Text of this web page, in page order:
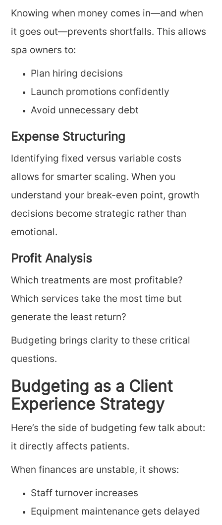
Knowing when money comes in—and when
it goes out—prevents shortfalls. This allows
spa owners to:
Plan hiring decisions
Launch promotions confidently
Avoid unnecessary debt
Expense Structuring
Identifying fixed versus variable costs
allows for smarter scaling. When you
understand your break-even point, growth
decisions become strategic rather than
emotional.
Profit Analysis
Which treatments are most profitable?
Which services take the most time but
generate the least return?
Budgeting brings clarity to these critical
questions.
Budgeting as a Client
Experience Strategy
Here’s the side of budgeting few talk about:
it directly affects patients.
When finances are unstable, it shows:
Staff turnover increases
Equipment maintenance gets delayed